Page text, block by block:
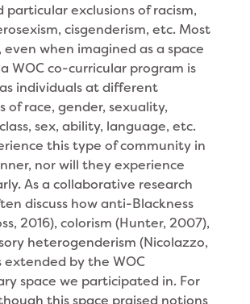
particular exclusions of racism,
cisgenderism, etc. Most
when imagined as a space
WOC co-curricular program is
individuals at different
of race, gender, sexuality,
sex, ability, language, etc.
this type of community in
nor will they experience
As a collaborative research
discuss how anti-Blackness
2016), colorism (Hunter, 2007),
heterogenderism (Nicolazzo,
extended by the WOC
space we participated in. For
this space praised notions